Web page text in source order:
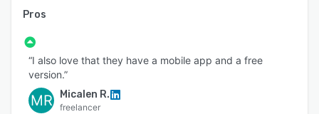
Pros
“I also love that they have a mobile app and a free
version.”
MR Micalen R.
freelancer